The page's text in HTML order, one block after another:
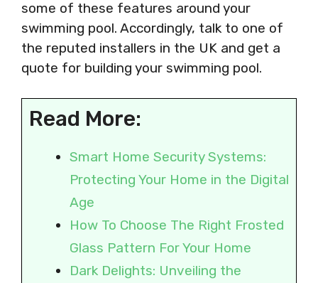
some of these features around your
swimming pool. Accordingly, talk to one of
the reputed installers in the UK and get a
quote for building your swimming pool.
Read More:
Smart Home Security Systems:
Protecting Your Home in the Digital
Age
How To Choose The Right Frosted
Glass Pattern For Your Home
Dark Delights: Unveiling the